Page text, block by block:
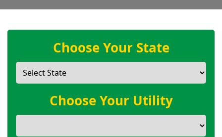
Choose Your State
Choose Your Utility